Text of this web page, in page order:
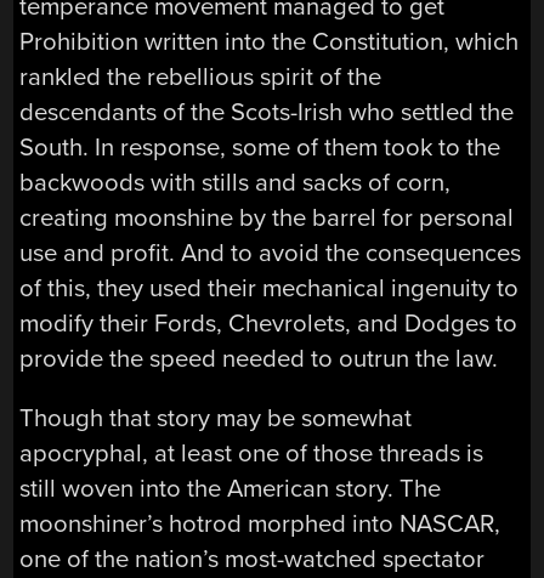
temperance movement managed to get
Prohibition written into the Constitution, which
rankled the rebellious spirit of the
descendants of the Scots-Irish who settled the
South. In response, some of them took to the
backwoods with stills and sacks of corn,
creating moonshine by the barrel for personal
use and profit. And to avoid the consequences
of this, they used their mechanical ingenuity to
modify their Fords, Chevrolets, and Dodges to
provide the speed needed to outrun the law.
Though that story may be somewhat
apocryphal, at least one of those threads is
still woven into the American story. The
moonshiner’s hotrod morphed into NASCAR,
one of the nation’s most-watched spectator